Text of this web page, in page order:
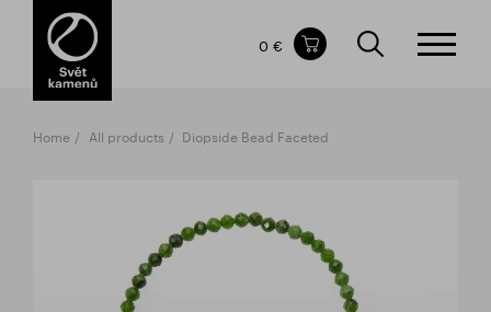
Items in your shopping cart
TOTAL PRICE
0 €
Home All products Diopside Bead Faceted